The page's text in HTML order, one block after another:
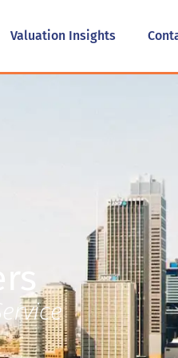
Valuation Insights